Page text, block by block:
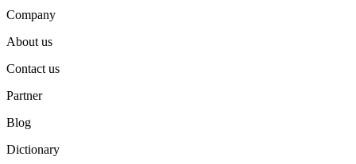
Company
About us
Contact us
Partner
Blog
Dictionary